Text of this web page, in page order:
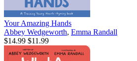
Your Amazing Hands
Abbey Wedgeworth, Emma Randall
$14.99 $11.99